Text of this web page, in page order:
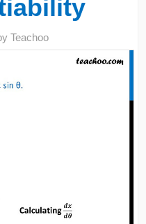
Teachoo